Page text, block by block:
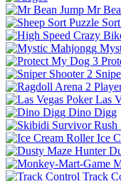
Mr
Las
Dino Digg
Ice
Track